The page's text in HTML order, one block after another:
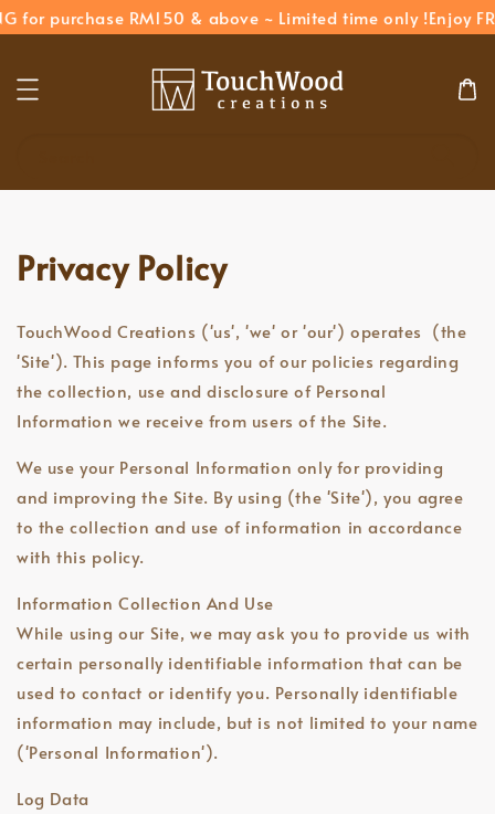
for purchase RM150 & above ~ Limited time only !Enjoy
Privacy Policy
TouchWood Creations ('us', 'we' or 'our') operates (the
'Site'). This page informs you of our policies regarding
the collection, use and disclosure of Personal
Information we receive from users of the Site.
We use your Personal Information only for providing
and improving the Site. By using (the 'Site'), you agree
to the collection and use of information in accordance
with this policy.
Information Collection And Use
While using our Site, we may ask you to provide us with
certain personally identifiable information that can be
used to contact or identify you. Personally identifiable
information may include, but is not limited to your name
('Personal Information').
Log Data